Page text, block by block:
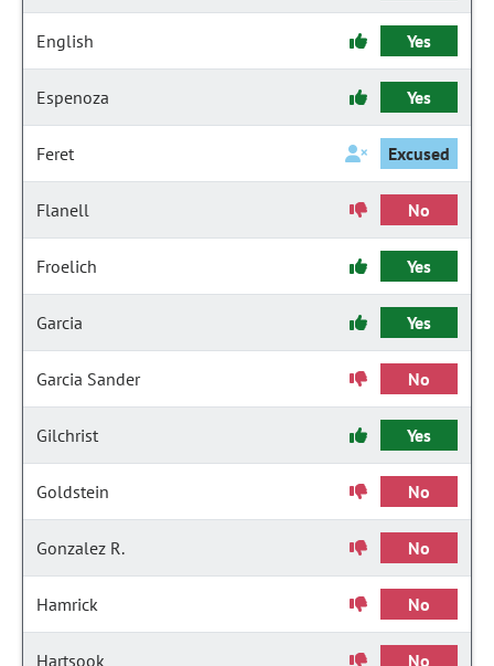
English Yes
Espenoza Yes
Feret Excused
Flanell No
Froelich Yes
Garcia Yes
Garcia Sander No
Gilchrist Yes
Goldstein No
Gonzalez R. No
Hamrick No
Hartsook No